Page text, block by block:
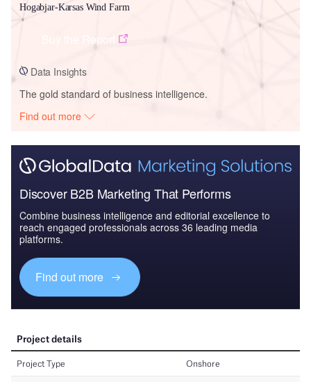
Hogabjar-Karsas Wind Farm
Data Insights
The gold standard of business intelligence.
Find out more
Discover B2B Marketing That Performs
Combine business intelligence and editorial excellence to
reach engaged professionals across 36 leading media
platforms.
Find out more